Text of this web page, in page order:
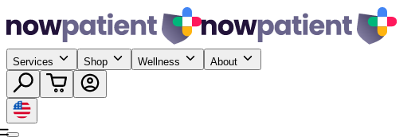
Services Shop Wellness About